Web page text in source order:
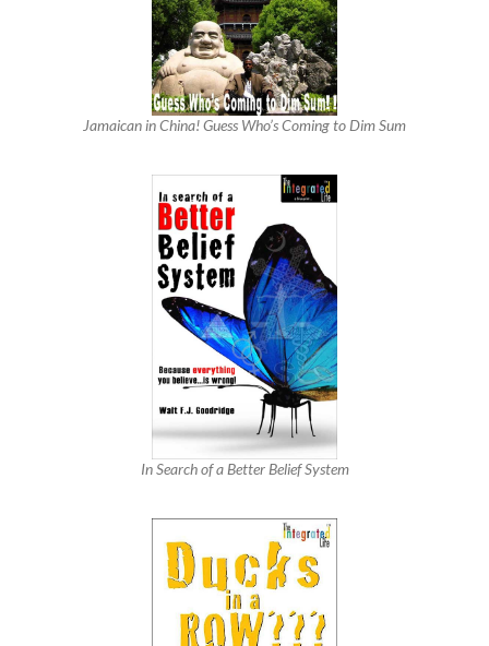
Jamaican in China! Guess Who’s Coming to Dim Sum
In Search of a Better Belief System